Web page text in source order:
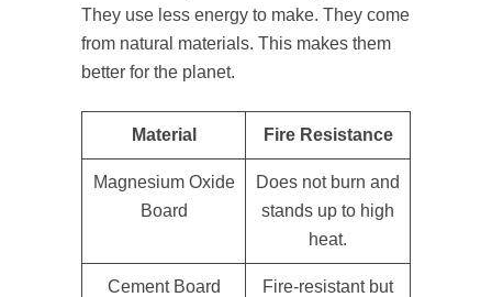
They use less energy to make. They come
from natural materials. This makes them
better for the planet.
Material Fire Resistance
Magnesium Oxide
Board
Does not burn and
stands up to high
heat.
Cement Board
Fire-resistant but